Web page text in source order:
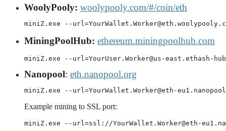
WoolyPooly: woolypooly.com/#/coin/eth
miniZ.exe --
MiningPoolHub: ethereum.miningpoolhub.com
miniZ.exe --url=YourUser.Worker@us-east.ethash-
Nanopool: eth.nanopool.org
miniZ.exe --url=YourWallet.Worker@eth-
Example mining to SSL port:
miniZ.exe --url=ssl://YourWallet.Worker@eth-